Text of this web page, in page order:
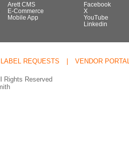
Arett CMS
E-Commerce
Mobile App
Facebook
X
YouTube
Linkedin
REQUESTS | VENDOR PORTAL
Rights Reserved